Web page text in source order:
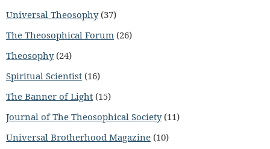
Universal Theosophy(37)
The Theosophical Forum (26)
Theosophy(24)
Spiritual Scientist (16)
The Banner of Light (15)
Journal of The Theosophical Society(11)
Universal Brotherhood Magazine (10)